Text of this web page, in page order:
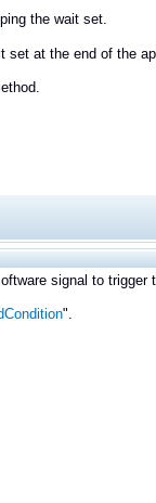
the wait set.
set at the end of the
signal to
".